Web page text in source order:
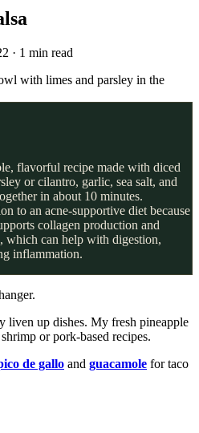
· 1 min read
flavorful recipe made with diced
or cilantro, garlic, sea salt, and
in about 10 minutes.
to an acne-supportive diet because
collagen production and
which can help with digestion,
inflammation.
liven up dishes. My fresh pineapple
or pork-based recipes.
de gallo and guacamole for taco